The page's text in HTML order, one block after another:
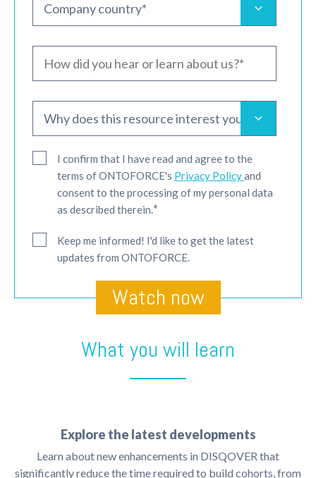
I confirm that I have read and agree to the
terms of ONTOFORCE's Privacy Policyand
consent to the processing of my personal data
as described therein.*
Keep me informed! I'd like to get the latest
updates from ONTOFORCE.
What you will learn
Explore the latest developments
Learn about new enhancements in DISQOVER that
significantly reduce the time required to build cohorts, from